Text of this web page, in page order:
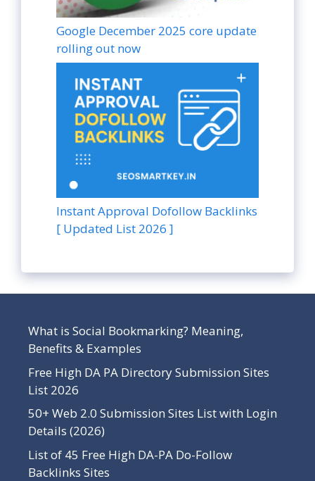
Google December 2025 core update
rolling out now
Instant Approval Dofollow Backlinks
[ Updated List 2026 ]
What is Social Bookmarking? Meaning,
Benefits & Examples
Free High DA PA Directory Submission Sites
List 2026
50+ Web 2.0 Submission Sites List with Login
Details (2026)
List of 45 Free High DA-PA Do-Follow
Backlinks Sites